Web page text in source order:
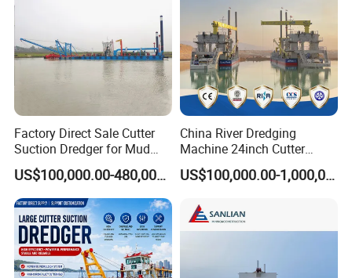
Factory Direct Sale Cutter
Suction Dredger for Mud
and Sand Extraction
US$100,000.00-480,000.00
China River Dredging
Machine 24inch Cutter
Suction Sand Dredger
Machine for Hot Sale Match
Equipment Price Sand
Pumping Machine
US$100,000.00-1,000,000.00